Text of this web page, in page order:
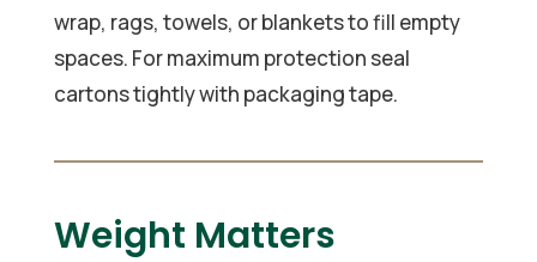
wrap, rags, towels, or blankets to fill empty
spaces. For maximum protection seal
cartons tightly with packaging tape.
Weight Matters